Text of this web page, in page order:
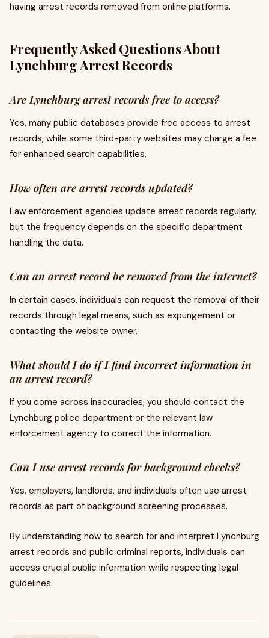
having arrest records removed from online platforms.
Frequently Asked Questions About
Lynchburg Arrest Records
Are Lynchburg arrest records free to access?
Yes, many public databases provide free access to arrest
records, while some third-party websites may charge a fee
for enhanced search capabilities.
How often are arrest records updated?
Law enforcement agencies update arrest records regularly,
but the frequency depends on the specific department
handling the data.
Can an arrest record be removed from the internet?
In certain cases, individuals can request the removal of their
records through legal means, such as expungement or
contacting the website owner.
What should I do if I find incorrect information in
an arrest record?
If you come across inaccuracies, you should contact the
Lynchburg police department or the relevant law
enforcement agency to correct the information.
Can I use arrest records for background checks?
Yes, employers, landlords, and individuals often use arrest
records as part of background screening processes.
By understanding how to search for and interpret Lynchburg
arrest records and public criminal reports, individuals can
access crucial public information while respecting legal
guidelines.